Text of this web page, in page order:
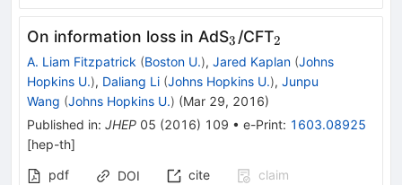
On information loss in AdS_{3}
3 /CFT_{2}
2
A. Liam Fitzpatrick (Boston U.), Jared Kaplan (Johns
Hopkins U.), Daliang Li (Johns Hopkins U.), Junpu
Wang (Johns Hopkins U.) (Mar 29, 2016)
Published in: JHEP 05 (2016) 109 • e-Print: 1603.08925
[hep-th]
pdf
DOI cite
claim